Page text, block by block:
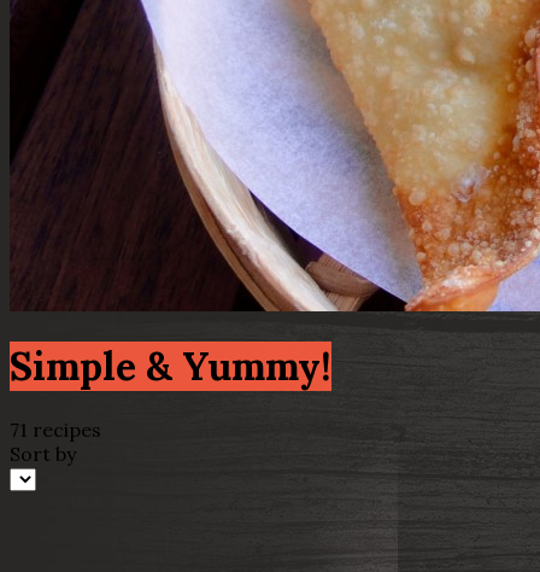
Simple & Yummy!
71 recipes
Sort by